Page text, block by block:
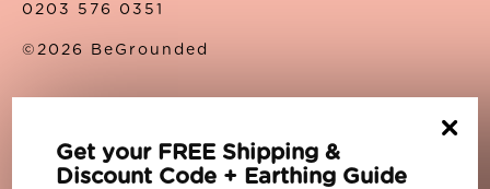
×
Get your FREE Shipping &
Discount Code + Earthing Guide
0203 576 0351
©2026 BeGrounded
About Us